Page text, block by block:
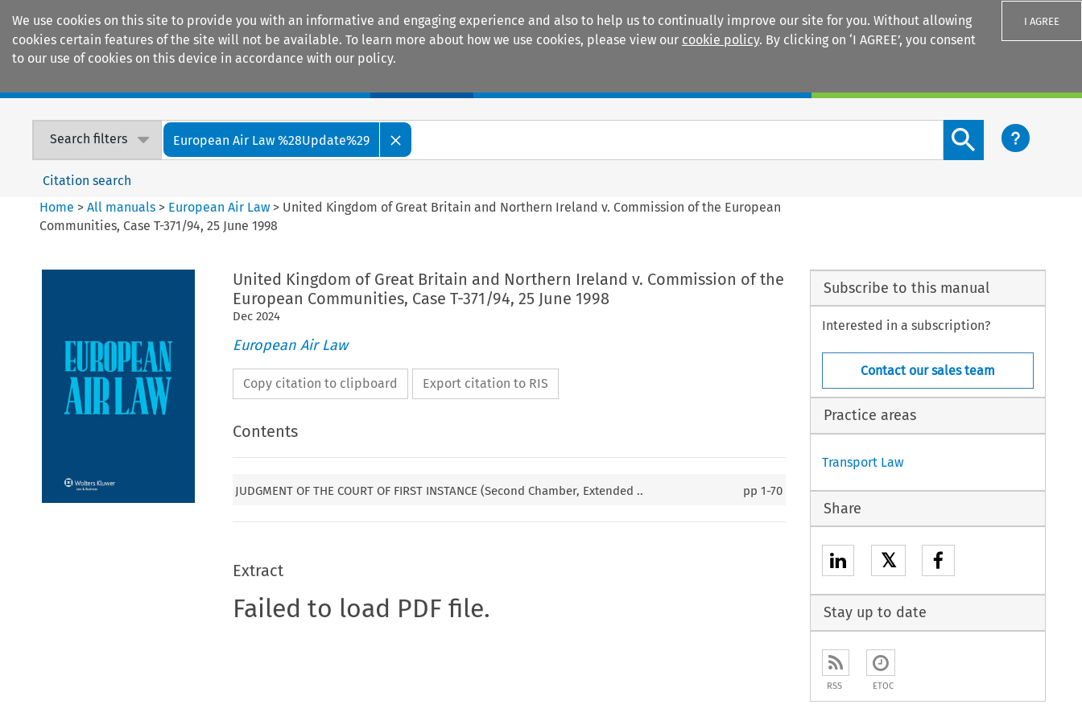
We use cookies on this site to provide you with an informative and engaging experience and also to help us to continually improve our site for you. Without allowing
cookies certain features of the site will not be available. To learn more about how we use cookies, please view our cookie policy. By clicking on ‘I AGREE’, you consent
to our use of cookies on this device in accordance with our policy.
I AGREE
Search filters European Air Law %28Update%29
Search content button
Citation search
Home >All manuals > European Air Law > United Kingdom of Great Britain and Northern Ireland v. Commission of the European
Communities, Case T-371/94, 25 June 1998
United Kingdom of Great Britain and Northern Ireland v. Commission of the
European Communities, Case T-371/94, 25 June 1998
Dec 2024
European Air Law
Copy citation to clipboard Export citation to RIS
Contents
JUDGMENT OF THE COURT OF FIRST INSTANCE (Second Chamber, Extended .. pp1-70
Extract
Failed to load PDF file.
Subscribe to this manual
Interested in a subscription?
Contact our sales team
Practice areas
Transport Law
Share
𝕏
Stay up to date
RSS ETOC